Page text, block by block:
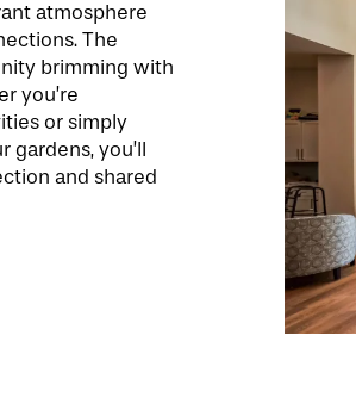
atmosphere
The
brimming with
you’re
or simply
you’ll
and shared